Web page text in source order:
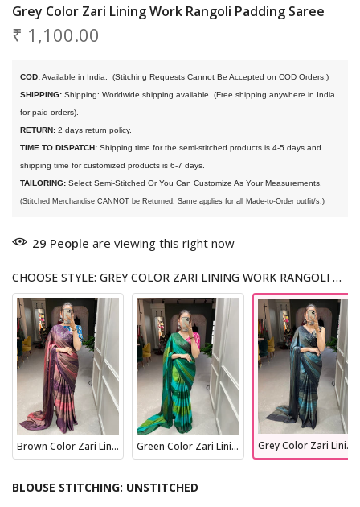
Grey Color Zari Lining Work Rangoli Padding Saree
₹ 1,100.00
COD: Available in India.
(Stitching Requests Cannot Be Accepted on COD Orders.)
SHIPPING: Shipping: Worldwide shipping available. (Free shipping anywhere in India
for paid orders).
RETURN: 2 days return policy.
TIME TO DISPATCH: Shipping time for the semi-stitched products is 4-5 days and
shipping time for customized products is 6-7 days.
TAILORING: Select Semi-Stitched Or You Can Customize As Your Measurements.
(Stitched Merchandise CANNOT be Returned. Same applies for all Made-to-Order outfit/s.)
29 People are viewing this right now
CHOOSE STYLE: GREY COLOR ZARI LINING WORK RANGOLI PADDING SAREE
Brown Color Zari Lining Work Rangoli Padding Saree Green Color Zari Lining Work Rangoli Padding Saree Grey Color Zari Lining Work Rangoli Padding Saree
BLOUSE STITCHING: UNSTITCHED